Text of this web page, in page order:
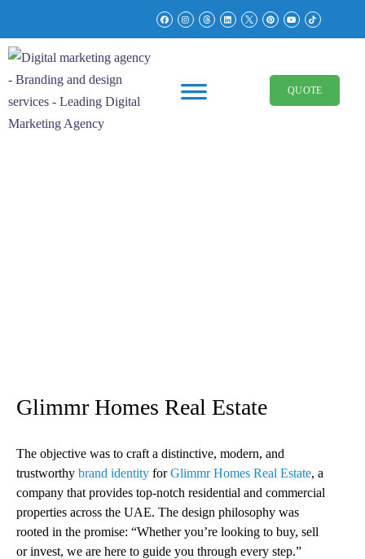
QUOTE
Glimmr Homes Real Estate
The objective was to craft a distinctive, modern, and
trustworthy brand identity forGlimmr Homes Real Estate, a
company that provides top-notch residential and commercial
properties across the UAE. The design philosophy was
rooted in the promise: “Whether you’re looking to buy, sell
or invest, we are here to guide you through every step.”